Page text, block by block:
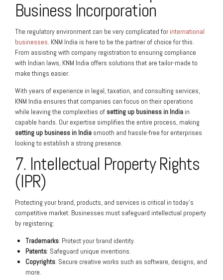
Business Incorporation
The regulatory environment can be very complicated for international
businesses. KNM India is here to be the partner of choice for this.
From assisting with company registration to ensuring compliance
with Indian laws, KNM India offers solutions that are tailor-made to
make things easier.
With years of experience in legal, taxation, and consulting services,
KNM India ensures that companies can focus on their operations
while leaving the complexities of setting up business in India in
capable hands. Our expertise simplifies the entire process, making
setting up business in India smooth and hassle-free for enterprises
looking to establish a strong presence.
7. Intellectual Property Rights
(IPR)
Protecting your brand, products, and services is critical in today’s
competitive market. Businesses must safeguard intellectual property
by registering:
Trademarks: Protect your brand identity.
Patents: Safeguard unique inventions.
Copyrights: Secure creative works such as software, designs, and
more.